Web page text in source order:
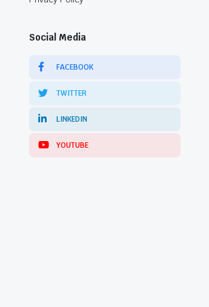
Social Media
FACEBOOK
TWITTER
LINKEDIN
YOUTUBE